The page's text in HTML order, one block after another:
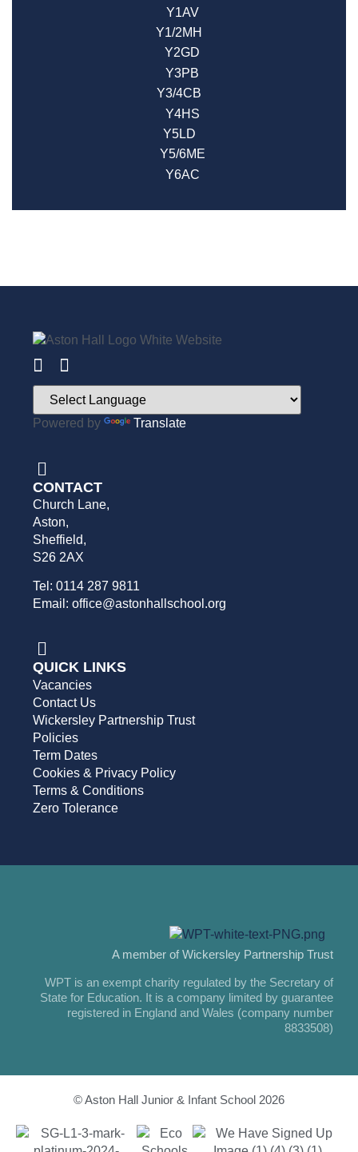
Y1AV
Y1/2MH
Y2GD
Y3PB
Y3/4CB
Y4HS
Y5LD
Y5/6ME
Y6AC
Powered by Translate
CONTACT
Church Lane,
Aston,
Sheffield,
S26 2AX
Tel: 0114 287 9811
Email: office@astonhallschool.org
QUICK LINKS
Vacancies
Contact Us
Wickersley Partnership Trust
Policies
Term Dates
Cookies & Privacy Policy
Terms & Conditions
Zero Tolerance
A member of Wickersley Partnership Trust
WPT is an exempt charity regulated by the Secretary of
State for Education. It is a company limited by guarantee
registered in England and Wales (company number
8833508)
© Aston Hall Junior & Infant School 2026